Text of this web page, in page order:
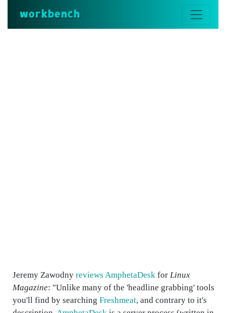
workbench
Jeremy Zawodny reviews AmphetaDesk for Linux
Magazine: "Unlike many of the 'headline grabbing' tools
you'll find by searching Freshmeat, and contrary to it's